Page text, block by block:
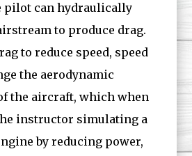
pilot can hydraulically
to produce drag.
to reduce speed, speed
the aerodynamic
the aircraft, which when
instructor simulating a
by reducing power,